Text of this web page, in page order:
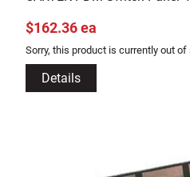
$162.36 ea
Sorry, this product is currently out
Details